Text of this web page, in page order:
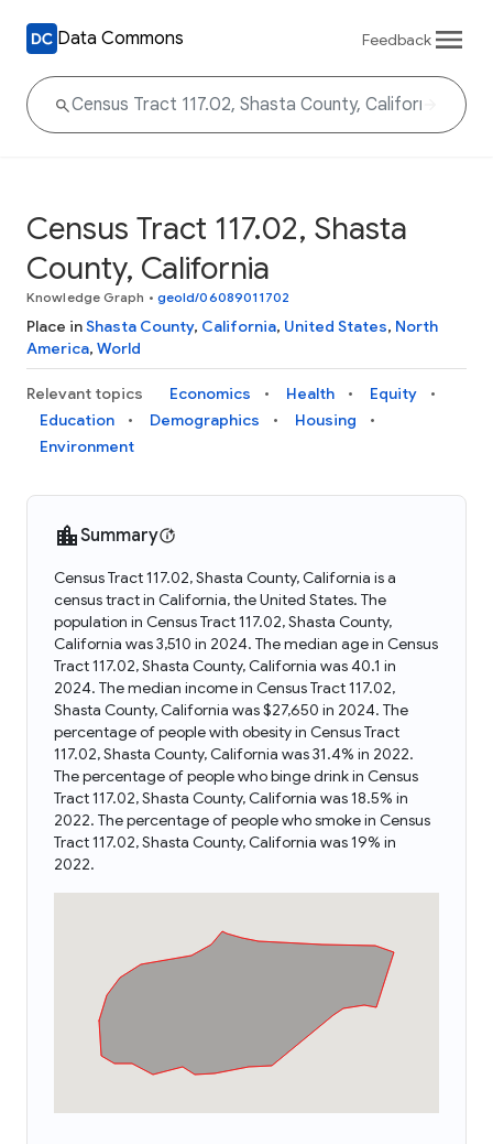
Data Commons Feedback
Census Tract 117.02, Shasta
County, California
Knowledge Graph • geoId/06089011702
Place inShasta County, California, United States, North
America, World
Relevant topics Economics Health
Equity
Education
Demographics
Housing
Environment
Summary
Census Tract 117.02, Shasta County, California is a
census tract in California, the United States. The
population in Census Tract 117.02, Shasta County,
California was 3,510 in 2024. The median age in Census
Tract 117.02, Shasta County, California was 40.1 in
2024. The median income in Census Tract 117.02,
Shasta County, California was $27,650 in 2024. The
percentage of people with obesity in Census Tract
117.02, Shasta County, California was 31.4% in 2022.
The percentage of people who binge drink in Census
Tract 117.02, Shasta County, California was 18.5% in
2022. The percentage of people who smoke in Census
Tract 117.02, Shasta County, California was 19% in
2022.